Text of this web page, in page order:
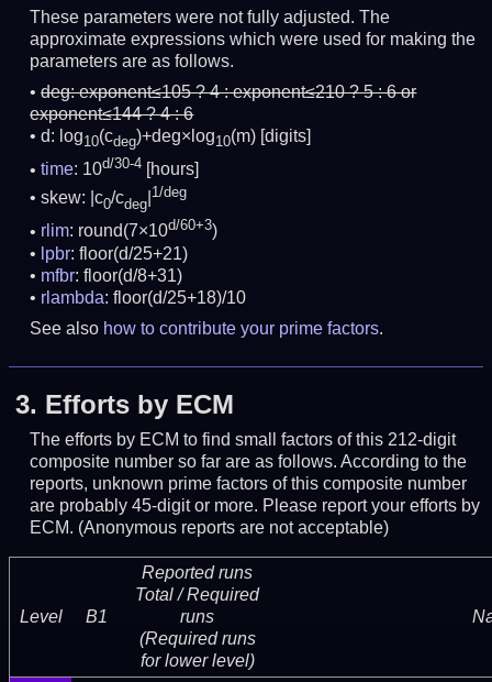
These parameters were not fully adjusted. The
approximate expressions which were used for making the
parameters are as follows.
deg:exponent≤105 ? 4 : exponent≤210 ? 5 : 6 or
exponent≤144 ? 4 : 6
d: log10(cdeg)+deg×log10(m) [digits]
time: 10d/30-4
[hours]
skew: |c0/cdeg
1/deg
rlim: round(7×10d/60+3)
lpbr: floor(d/25+21)
mfbr: floor(d/8+31)
rlambda: floor(d/25+18)/10
See also how to contribute your prime factors.
3. Efforts by ECM
The efforts by ECM to find small factors of this 212-digit
composite number so far are as follows. According to the
reports, unknown prime factors of this composite number
are probably 45-digit or more. Please report your efforts by
ECM. (Anonymous reports are not acceptable)
Level B1
Reported runs
Total / Required
runs
(Required runs
for lower level)